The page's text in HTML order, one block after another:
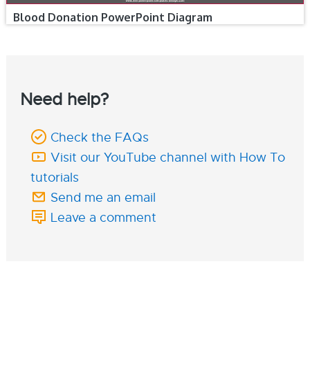
Blood Donation PowerPoint Diagram
Need help?
Check the FAQs
Visit our YouTube channel with How To
tutorials
Send me an email
Leave a comment